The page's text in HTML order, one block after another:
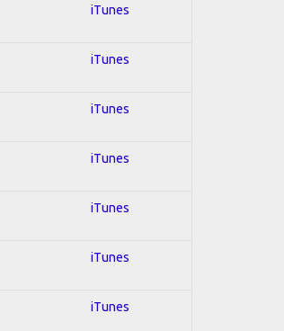
iTunes
iTunes
iTunes
iTunes
iTunes
iTunes
iTunes